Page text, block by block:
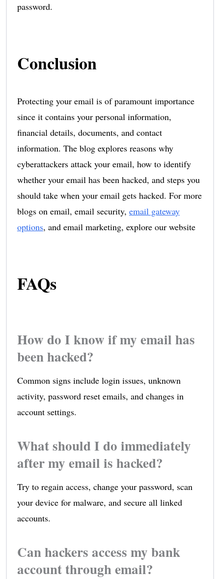
password.
Conclusion
Protecting your email is of paramount importance
since it contains your personal information,
financial details, documents, and contact
information. The blog explores reasons why
cyberattackers attack your email, how to identify
whether your email has been hacked, and steps you
should take when your email gets hacked. For more
blogs on email, email security, email gateway
options, and email marketing, explore our website
FAQs
How do I know if my email has
been hacked?
Common signs include login issues, unknown
activity, password reset emails, and changes in
account settings.
What should I do immediately
after my email is hacked?
Try to regain access, change your password, scan
your device for malware, and secure all linked
accounts.
Can hackers access my bank
account through email?